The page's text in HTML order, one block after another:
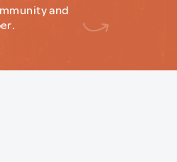
and